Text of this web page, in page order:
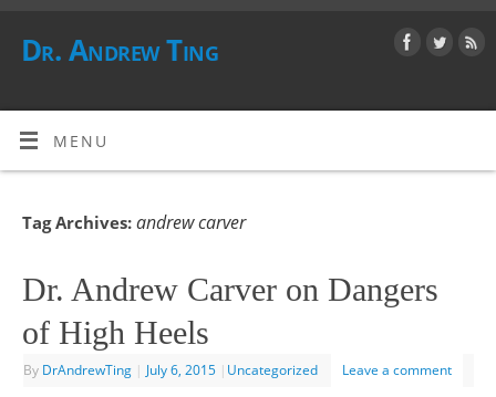
Dr. Andrew Ting
MENU
Tag Archives:andrew carver
Dr. Andrew Carver on Dangers
of High Heels
By DrAndrewTing | July 6, 2015 | Uncategorized Leave a comment